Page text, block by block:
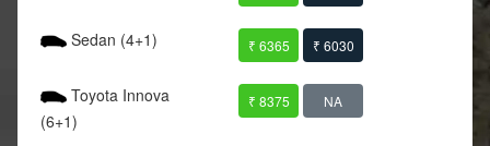
Sedan (4+1) ₹ 6365 ₹ 6030
Toyota Innova
(6+1)
₹ 8375 NA